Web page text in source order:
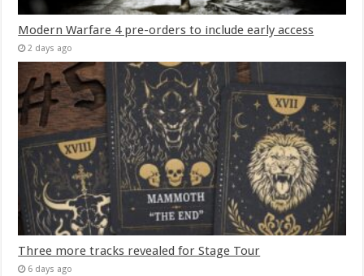
Modern Warfare 4 pre-orders to include early access
2 days ago
Three more tracks revealed for Stage Tour
6 days ago